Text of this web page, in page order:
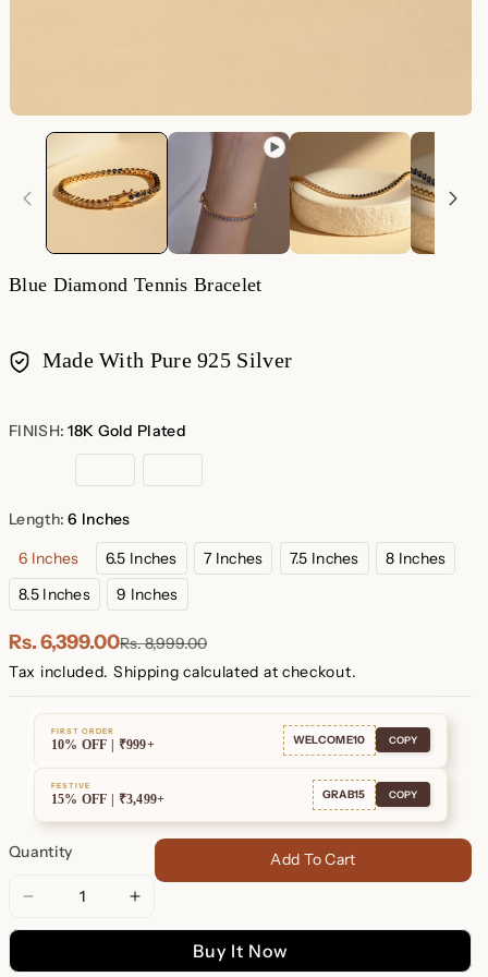
Blue Diamond Tennis Bracelet
Made With Pure 925 Silver
methods
FINISH:18K Gold Plated
Gold
Silver
Length:6 Inches
6 Inches
6.5 Inches 7 Inches 7.5 Inches
8 Inches
8.5 Inches
9 Inches
Rs. 6,399.00Rs. 8,999.00
Tax included. Shipping calculated at checkout.
FIRST ORDER
10% OFF | ₹999+ WELCOME10 COPY
FESTIVE
15% OFF | ₹3,499+ GRAB15 COPY
Quantity
Decrease
quantity
Increase
quantity
Add To Cart
Buy It Now